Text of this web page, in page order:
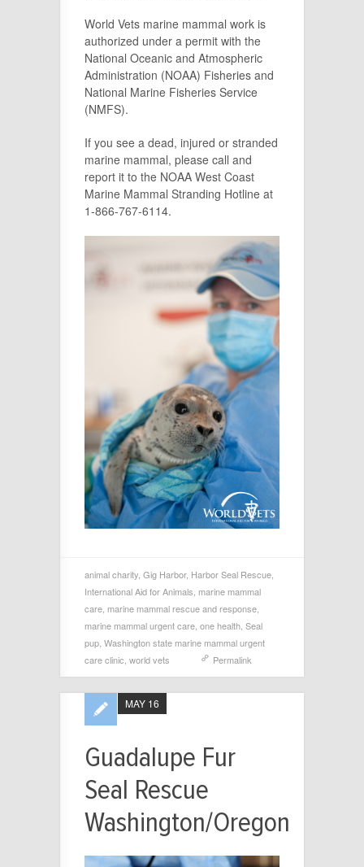
World Vets marine mammal work is
authorized under a permit with the
National Oceanic and Atmospheric
Administration (NOAA) Fisheries and
National Marine Fisheries Service
(NMFS).
If you see a dead, injured or stranded
marine mammal, please call and
report it to the NOAA West Coast
Marine Mammal Stranding Hotline at
1-866-767-6114.
animal charity Gig Harbor, Harbor Seal Rescue
International Aid for Animals marine mammal
care marine mammal rescue and response
marine mammal urgent care one health Seal
pup Washington state marine mammal urgent
care clinic world vets Permalink
Guadalupe Fur
Seal Rescue
Washington/Oregon
MAY 16